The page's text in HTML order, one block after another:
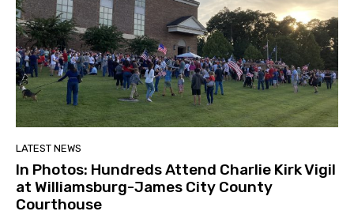
LATEST NEWS
In Photos: Hundreds Attend Charlie Kirk Vigil
at Williamsburg-James City County
Courthouse